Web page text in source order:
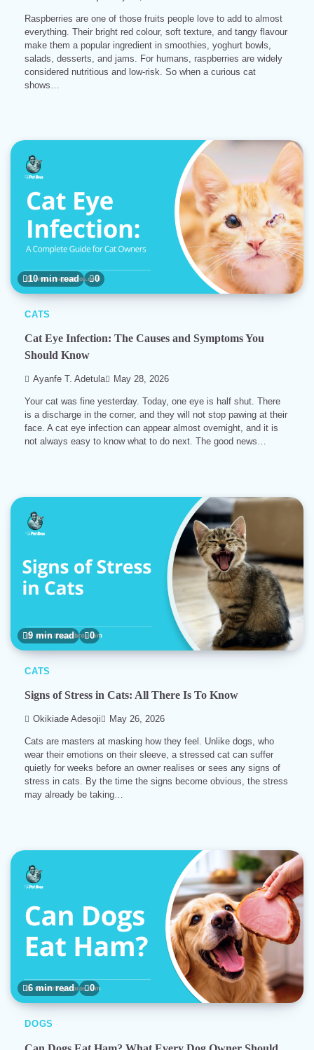
Raspberries are one of those fruits people love to add to almost
everything. Their bright red colour, soft texture, and tangy flavour
make them a popular ingredient in smoothies, yoghurt bowls,
salads, desserts, and jams. For humans, raspberries are widely
considered nutritious and low-risk. So when a curious cat
shows…
10 min read 0
CATS
Cat Eye Infection: The Causes and Symptoms You
Should Know
Ayanfe T. Adetula May 28, 2026
Your cat was fine yesterday. Today, one eye is half shut. There
is a discharge in the corner, and they will not stop pawing at their
face. A cat eye infection can appear almost overnight, and it is
not always easy to know what to do next. The good news…
9 min read 0
CATS
Signs of Stress in Cats: All There Is To Know
Okikiade Adesoji May 26, 2026
Cats are masters at masking how they feel. Unlike dogs, who
wear their emotions on their sleeve, a stressed cat can suffer
quietly for weeks before an owner realises or sees any signs of
stress in cats. By the time the signs become obvious, the stress
may already be taking…
6 min read 0
DOGS